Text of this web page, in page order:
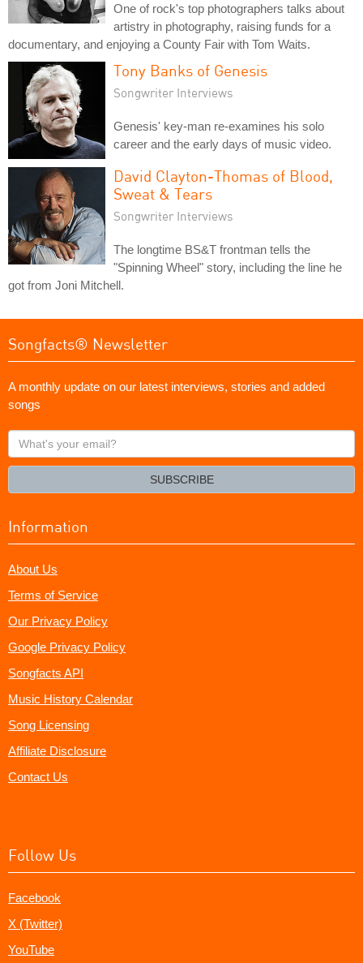
One of rock's top photographers talks about
artistry in photography, raising funds for a
documentary, and enjoying a County Fair with Tom Waits.
Tony Banks of Genesis
Songwriter Interviews
Genesis' key-man re-examines his solo
career and the early days of music video.
David Clayton-Thomas of Blood,
Sweat & Tears
Songwriter Interviews
The longtime BS&T frontman tells the
"Spinning Wheel" story, including the line he
got from Joni Mitchell.
Songfacts® Newsletter
A monthly update on our latest interviews, stories and added
songs
What's
your
SUBSCRIBE
Information
About Us
Terms of Service
Our Privacy Policy
Google Privacy Policy
Songfacts API
Music History Calendar
Song Licensing
Affiliate Disclosure
Contact Us
Follow Us
Facebook
X (Twitter)
YouTube